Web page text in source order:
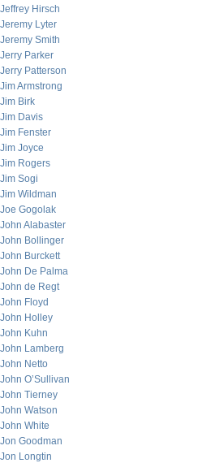
Jeffrey Hirsch
Jeremy Lyter
Jeremy Smith
Jerry Parker
Jerry Patterson
Jim Armstrong
Jim Birk
Jim Davis
Jim Fenster
Jim Joyce
Jim Rogers
Jim Sogi
Jim Wildman
Joe Gogolak
John Alabaster
John Bollinger
John Burckett
John De Palma
John de Regt
John Floyd
John Holley
John Kuhn
John Lamberg
John Netto
John O’Sullivan
John Tierney
John Watson
John White
Jon Goodman
Jon Longtin